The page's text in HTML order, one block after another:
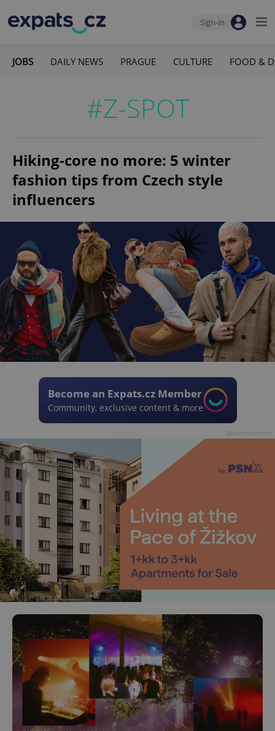
Sign-in
JOBS DAILY NEWS PRAGUE CULTURE FOOD &
#Z-SPOT
Hiking-core no more: 5 winter
fashion tips from Czech style
influencers
Become an Expats.cz Member
Community, exclusive content & more